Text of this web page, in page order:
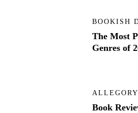
BOOKISH
The Most
Genres of
ALLEGORY
Book